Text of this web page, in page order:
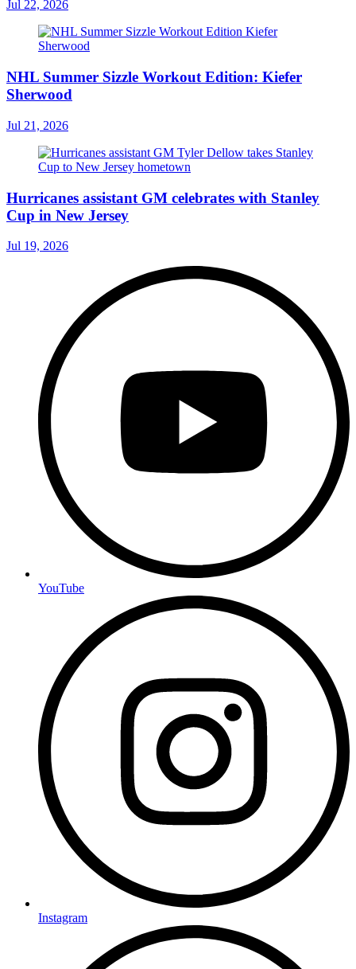
Jul 22, 2026
NHL Summer Sizzle Workout Edition: Kiefer
Sherwood
Jul 21, 2026
Hurricanes assistant GM celebrates with Stanley
Cup in New Jersey
Jul 19, 2026
YouTube
Instagram